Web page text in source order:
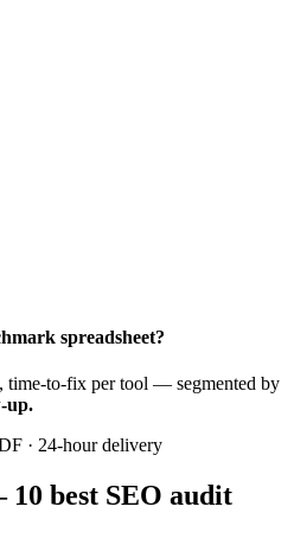
spreadsheet?
time-to-fix per tool — segmented by
up.
· 24-hour delivery
best SEO audit